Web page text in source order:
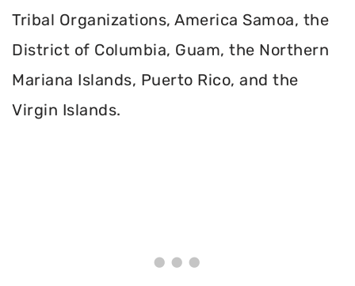
Tribal Organizations, America Samoa, the
District of Columbia, Guam, the Northern
Mariana Islands, Puerto Rico, and the
Virgin Islands.